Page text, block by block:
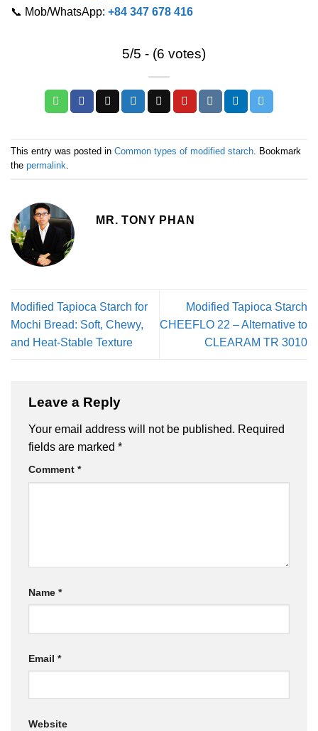
📞 Mob/WhatsApp: +84 347 678 416
5/5 - (6 votes)
This entry was posted in Common types of modified starch. Bookmark
the permalink.
MR. TONY PHAN
Modified Tapioca Starch for
Mochi Bread: Soft, Chewy,
and Heat-Stable Texture
Modified Tapioca Starch
CHEEFLO 22 – Alternative to
CLEARAM TR 3010
Leave a Reply
Your email address will not be published. Required
fields are marked *
Comment *
Name *
Email *
Website